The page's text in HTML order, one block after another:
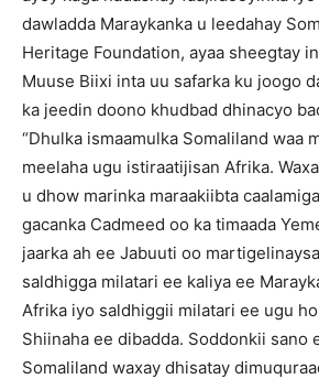
dawladda Maraykanka u leedahay
Heritage Foundation, ayaa sheegtay
Muuse Biixi inta uu safarka ku joogo
ka jeedin doono khudbad dhinacyo
“Dhulka ismaamulka Somaliland waa
meelaha ugu istiraatijisan Afrika.
u dhow marinka maraakiibta
gacanka Cadmeed oo ka timaada
jaarka ah ee Jabuuti oo
saldhigga milatari ee kaliya ee
Afrika iyo saldhiggii milatari ee ugu
Shiinaha ee dibadda. Soddonkii sano
Somaliland waxay dhisatay